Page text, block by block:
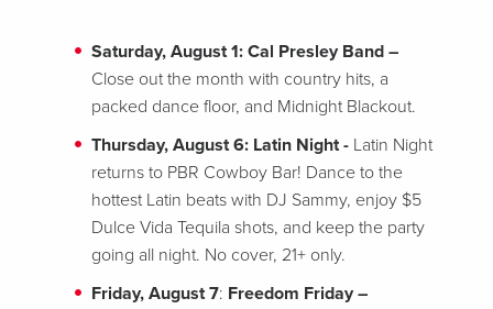
Saturday, August 1: Cal Presley Band –
Close out the month with country hits, a
packed dance floor, and Midnight Blackout.
Thursday, August 6: Latin Night - Latin Night
returns to PBR Cowboy Bar! Dance to the
hottest Latin beats with DJ Sammy, enjoy $5
Dulce Vida Tequila shots, and keep the party
going all night. No cover, 21+ only.
Friday, August 7: Freedom Friday –